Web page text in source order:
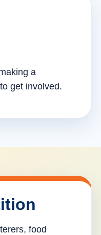
a
get involved.
food